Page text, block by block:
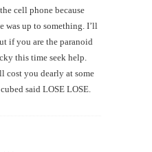
cell phone because
was up to something. I’ll
if you are the paranoid
this time seek help.
you dearly at some
said LOSE LOSE.